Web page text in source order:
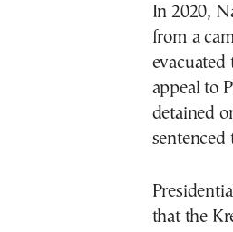
In 2020,
from a
evacuated
appeal to
detained
sentenced
that the